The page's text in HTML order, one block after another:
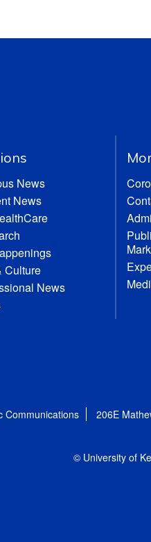
News
News
Culture
News
Communications 206E
© University of